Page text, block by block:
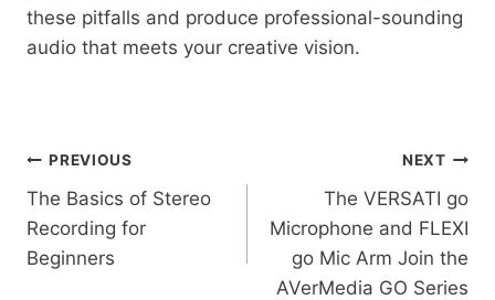
these pitfalls and produce professional-sounding
audio that meets your creative vision.
Post
navigation
PREVIOUS
The Basics of Stereo
Recording for
Beginners
NEXT
The VERSATI go
Microphone and FLEXI
go Mic Arm Join the
AVerMedia GO Series